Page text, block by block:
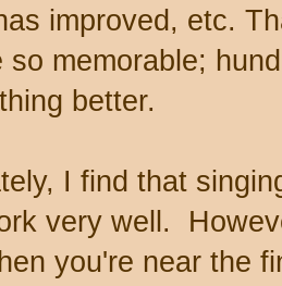
improved, etc.
so memorable;
better.
I find that
very well.
you're near the